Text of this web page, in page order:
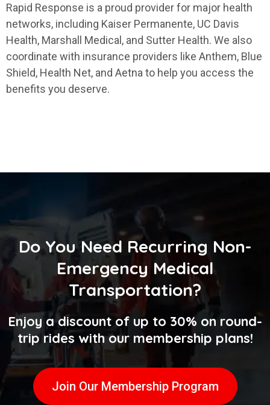
Rapid Response is a proud provider for major health
networks, including Kaiser Permanente, UC Davis
Health, Marshall Medical, and Sutter Health. We also
coordinate with insurance providers like Anthem, Blue
Shield, Health Net, and Aetna to help you access the
benefits you deserve.
Do You Need Recurring Non-
Emergency Medical
Transportation?
Enjoy a discount of up to 30% on round-
trip rides with our membership plans!
Join Our Membership Program